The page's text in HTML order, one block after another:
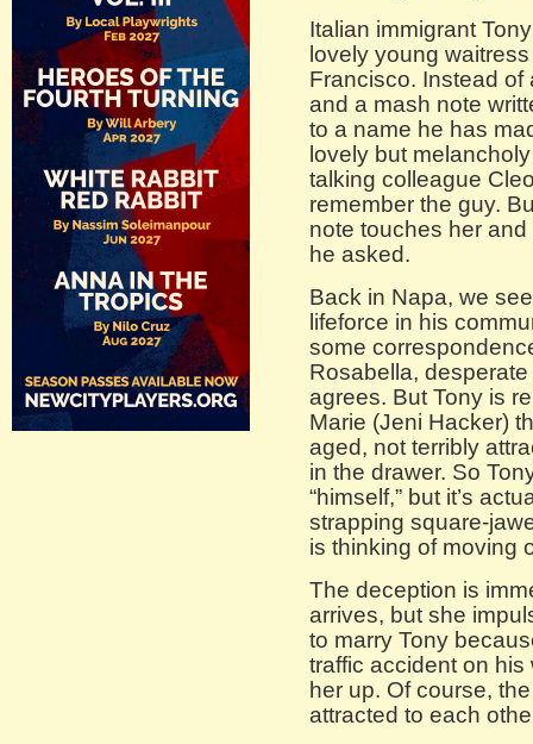
Italian immigrant
lovely young
Francisco. Instead of
and a mash note
to a name he has
lovely but
talking colleague
remember the guy.
note touches her
he asked.
Back in Napa, we
lifeforce in his
some
Rosabella,
agrees. But Tony is
Marie (Jeni Hacker)
aged, not terribly
in the drawer. So
“himself,” but it’s
strapping square-
is thinking of moving
The deception is
arrives, but she
to marry Tony
traffic accident on
her up. Of course,
attracted to each